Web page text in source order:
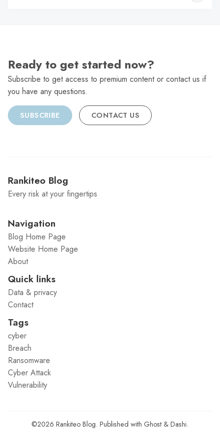
Ready to get started now?
Subscribe to get access to premium content or contact us if
you have any questions.
SUBSCRIBE CONTACT US
Rankiteo Blog
Every risk at your fingertips
Navigation
Blog Home Page
Website Home Page
About
Quick links
Data & privacy
Contact
Tags
cyber
Breach
Ransomware
Cyber Attack
Vulnerability
©2026 Rankiteo Blog. Published with Ghost & Dashi.